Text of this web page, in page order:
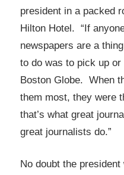
president in a packed
Hilton Hotel. “If
newspapers are a
to do was to pick up
Boston Globe. When
them most, they were
that’s what great
great journalists do.”
No doubt the